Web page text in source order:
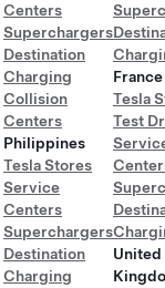
Centers
Superchargers
Destination
Charging
Collision
Centers
Philippines
Tesla Stores
Service
Centers
Superchargers
Destination
Charging
France
Tesla
Test
United